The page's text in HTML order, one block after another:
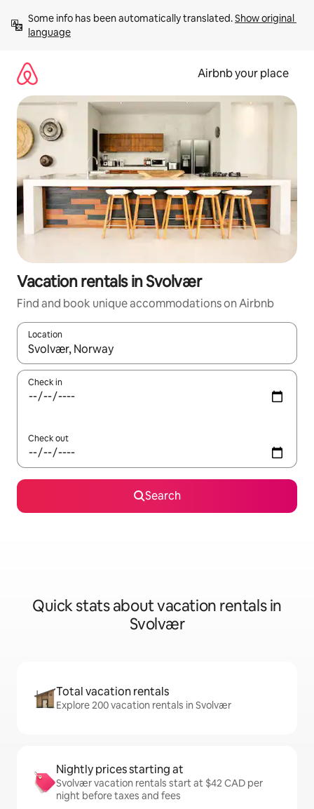
content
Some info has been automatically translated. Show original
language
Airbnb your place
Vacation rentals in Svolvær
Find and book unique accommodations on Airbnb
Location
When results are available, navigate with up and down arrow
Check in
Check out
Search
Quick stats about vacation rentals in
Svolvær
Total vacation rentals
Explore 200 vacation rentals in Svolvær
Nightly prices starting at
Svolvær vacation rentals start at $42 CAD per
night before taxes and fees